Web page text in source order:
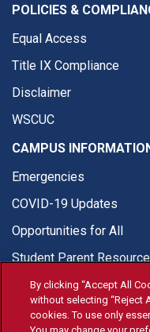
POLICIES &
Equal Access
Title IX Compliance
Disclaimer
WSCUC
CAMPUS
Emergencies
COVID-19 Updates
Opportunities for All
Student Parent
By clicking “Accept All
without selecting “Reject
cookies. To use only